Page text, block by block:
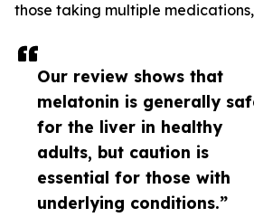
Our review shows that
melatonin is generally
for the liver in healthy
adults, but caution is
essential for those with
underlying conditions.”
those taking multiple